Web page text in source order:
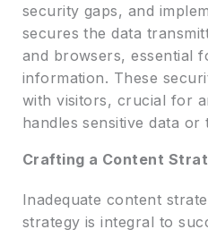
security gaps, and
secures the data
and browsers, essential
information. These
with visitors, crucial for
handles sensitive data
Crafting a Content
Inadequate content
strategy is integral to